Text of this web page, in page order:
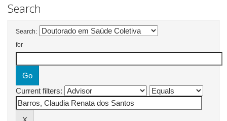
Search
Search:
for
Current filters: